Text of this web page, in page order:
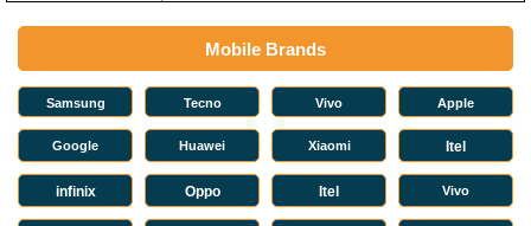
Mobile Brands
Samsung Tecno Vivo Apple
Google Huawei Xiaomi Itel
infinix Oppo Itel Vivo